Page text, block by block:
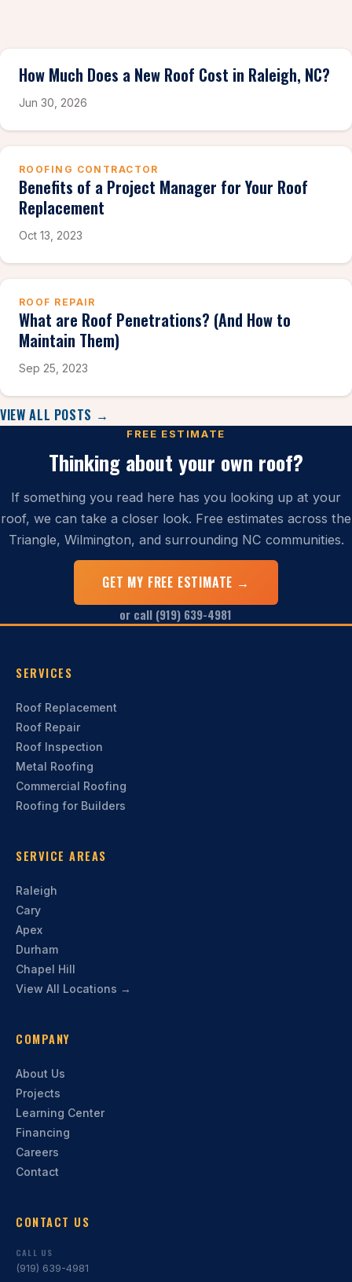
How Much Does a New Roof Cost in Raleigh, NC?
Jun 30, 2026
ROOFING CONTRACTOR
Benefits of a Project Manager for Your Roof
Replacement
Oct 13, 2023
ROOF REPAIR
What are Roof Penetrations? (And How to
Maintain Them)
Sep 25, 2023
VIEW ALL POSTS →
FREE ESTIMATE
Thinking about your own roof?
If something you read here has you looking up at your
roof, we can take a closer look. Free estimates across the
Triangle, Wilmington, and surrounding NC communities.
GET MY FREE ESTIMATE →
or call (919) 639-4981
SERVICES
Roof Replacement
Roof Repair
Roof Inspection
Metal Roofing
Commercial Roofing
Roofing for Builders
SERVICE AREAS
Raleigh
Cary
Apex
Durham
Chapel Hill
View All Locations →
COMPANY
About Us
Projects
Learning Center
Financing
Careers
Contact
CONTACT US
CALL US
(919) 639-4981